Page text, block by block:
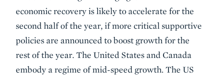
economic recovery is likely to accelerate for the
second half of the year, if more critical supportive
policies are announced to boost growth for the
rest of the year. The United States and Canada
embody a regime of mid-speed growth. The US